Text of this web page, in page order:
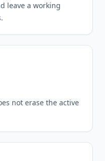
leave a working
not erase the active